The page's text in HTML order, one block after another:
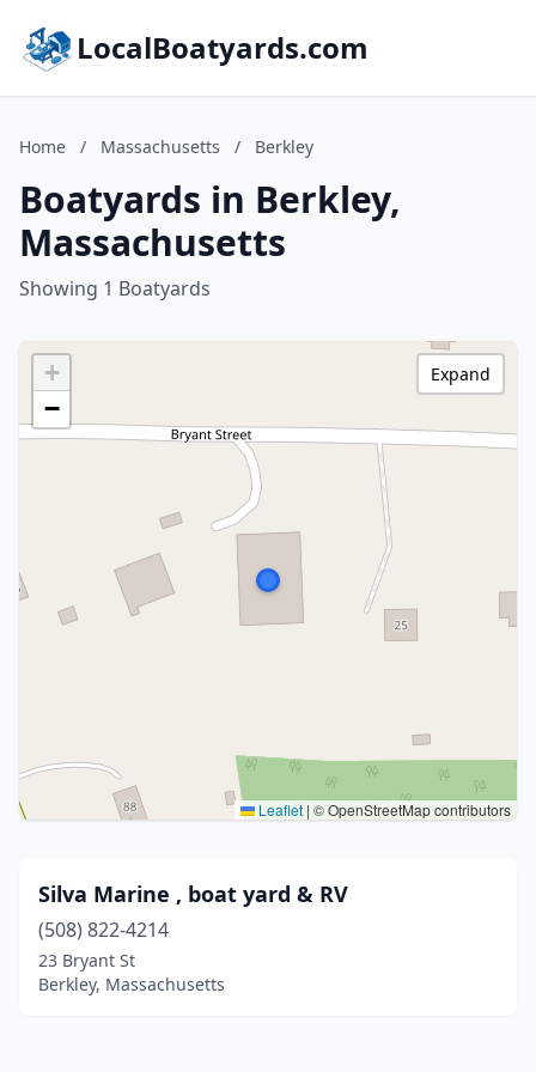
LocalBoatyards.com
Home / Massachusetts / Berkley
Boatyards in Berkley,
Massachusetts
Showing 1 Boatyards
+
−
Leaflet | © OpenStreetMap contributors
Expand
Silva Marine , boat yard & RV
(508) 822-4214
23 Bryant St
Berkley, Massachusetts